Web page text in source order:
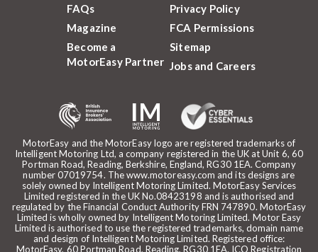
MotorEasy and the MotorEasy logo are registered trademarks of
Intelligent Motoring Ltd, a company registered in the UK at Unit 6, 60
Portman Road, Reading, Berkshire, England, RG30 1EA. Company
number 07019754. The www.motoreasy.com and its designs are
solely owned by Intelligent Motoring Limited. MotorEasy Services
Limited registered in the UK No.08423198 and is authorised and
regulated by the Financial Conduct Authority FRN 747890. MotorEasy
Limited is wholly owned by Intelligent Motoring Limited. Motor Easy
Limited is authorised to use the registered trademarks, domain name
and design of Intelligent Motoring Limited. Registered office:
MotorEasy, 60 Portman Road, Reading, RG30 1EA. ICO Registration
FAQs
Magazine
Become a
MotorEasy Partner
Privacy Policy
FCA Permissions
Sitemap
Jobs and Careers